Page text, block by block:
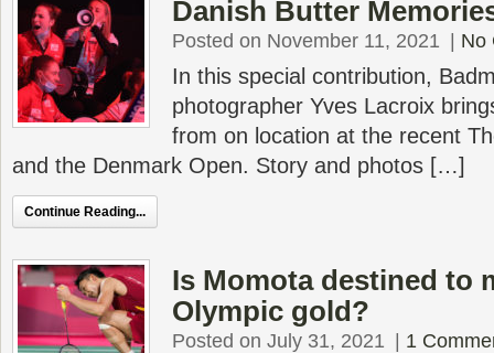
Danish Butter
Posted on November 11, 2021 No
In this special contribution,
photographer Yves Lacroix
from on location at the recent
and the Denmark Open. Story and photos […]
Continue Reading...
Is Momota destined to
Olympic gold?
Posted on July 31, 2021 1